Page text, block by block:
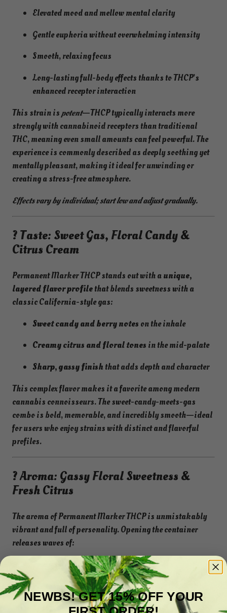
Elevated mood and mellow mental clarity
Gentle euphoria without overwhelming intensity
Smooth, relaxing focus
Long-lasting full-body effects thanks to THCP’s
enhanced receptor interaction
This strain ispotent—THCP typically interacts more
strongly with cannabinoid receptors than traditional
THC, meaning even small amounts can feel powerful. The
experience is commonly described as deeply soothing yet
mentally pleasant, making it ideal for unwinding or
creating a stress-free atmosphere.
Effects vary by individual; start low and adjust gradually.
? Taste: Sweet Gas, Floral Candy &
Citrus Cream
Permanent Marker THCP stands out with aunique,
layered flavor profilethat blends sweetness with a
classic California-style gas:
Sweet candy and berry notes on the inhale
Creamy citrus and floral tones in the mid-palate
Sharp, gassy finishthat adds depth and character
This complex flavor makes it a favorite among modern
cannabis connoisseurs. The sweet-candy-meets-gas
combo is bold, memorable, and incredibly smooth—ideal
for users who enjoy strains with distinct and flavorful
profiles.
? Aroma: Gassy Floral Sweetness &
Fresh Citrus
The aroma of Permanent Marker THCP is unmistakably
vibrant and full of personality. Opening the container
releases waves of:
Fresh citrus peel
Floral sweetness
Sharp gas and fuel notes
NEWBS! GET 15% OFF YOUR